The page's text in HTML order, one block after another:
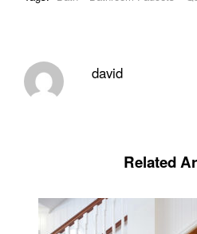
david
Related